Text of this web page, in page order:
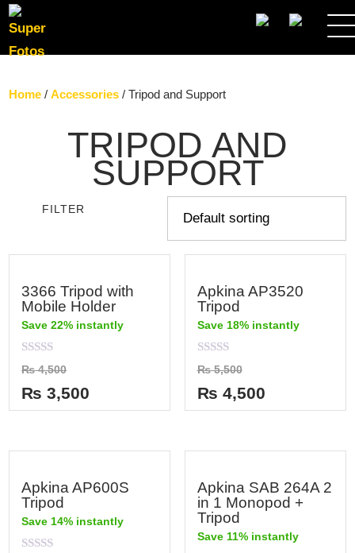
SEARCH
Home /Accessories / Tripod and Support
TRIPOD AND
SUPPORT
3366 Tripod with
Mobile Holder
Save 22% instantly
Rated
0
out
of
5
₨4,500
₨ 3,500
Apkina AP3520
Tripod
Save 18% instantly
Rated
0
out
of
5
₨5,500
₨ 4,500
Apkina AP600S
Tripod
Save 14% instantly
Apkina SAB 264A 2
in 1 Monopod +
Tripod
Save 11% instantly
FILTER